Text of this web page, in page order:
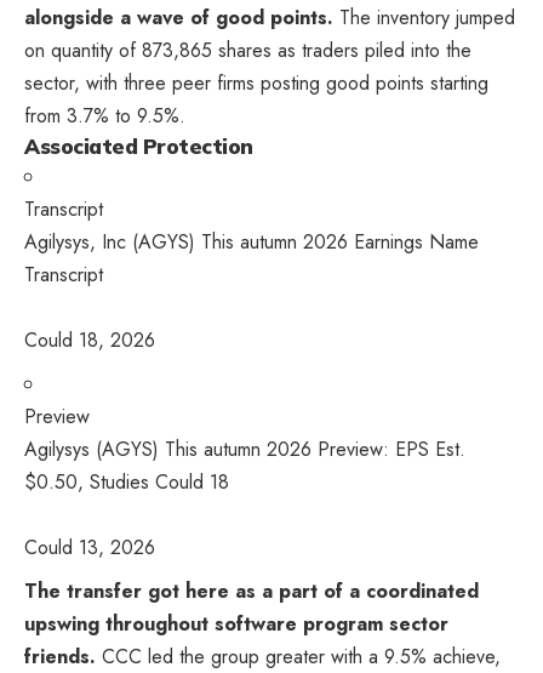
alongside a wave of good points. The inventory jumped
on quantity of 873,865 shares as traders piled into the
sector, with three peer firms posting good points starting
from 3.7% to 9.5%.
Associated Protection
Transcript
Agilysys, Inc (AGYS) This autumn 2026 Earnings Name
Transcript
Could 18, 2026
Preview
Agilysys (AGYS) This autumn 2026 Preview: EPS Est.
$0.50, Studies Could 18
Could 13, 2026
The transfer got here as a part of a coordinated
upswing throughout software program sector
friends. CCC led the group greater with a 9.5% achieve,